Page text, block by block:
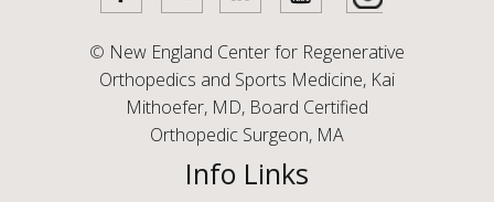
© New England Center for Regenerative
Orthopedics and Sports Medicine, Kai
Mithoefer, MD, Board Certified
Orthopedic Surgeon, MA
Info Links